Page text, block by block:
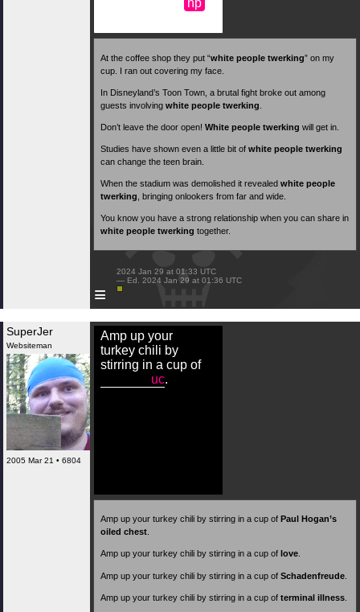
np
At the coffee shop they put “white people twerking” on my
cup. I ran out covering my face.
In Disneyland’s Toon Town, a brutal fight broke out among
guests involving white people twerking
Don’t leave the door open! White people twerking will get in.
Studies have shown even a little bit of white people twerking
can change the teen brain.
When the stadium was demolished it revealed white people
twerking , bringing onlookers from far and wide.
You know you have a strong relationship when you can share in
white people twerking together.
≡
2024 Jan 29 at 01:33 UTC
— Ed. 2024 Jan 29 at 01:36 UTC
SuperJer
Websiteman
2005 Mar 21 • 6804
Amp up your
turkey chili by
stirring in a cup of
uc.
Amp up your turkey chili by stirring in a cup of Paul Hogan’s
oiled chest
Amp up your turkey chili by stirring in a cup of love
Amp up your turkey chili by stirring in a cup of Schadenfreude
Amp up your turkey chili by stirring in a cup of terminal illness